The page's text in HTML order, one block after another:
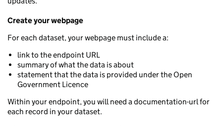
Create your webpage
For each dataset, your webpage must include a:
link to the endpoint URL
summary of what the data is about
statement that the data is provided under the Open
Government Licence
Within your endpoint, you will need a documentation-url for
each record in your dataset.